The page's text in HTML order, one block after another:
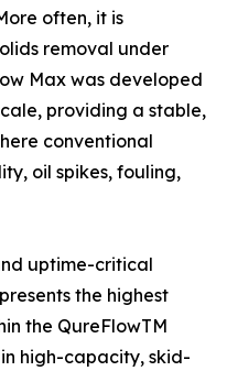
often, it is
removal under
Max was developed
providing a stable,
conventional
oil spikes, fouling,
uptime-critical
the highest
the QureFlowTM
high-capacity, skid-